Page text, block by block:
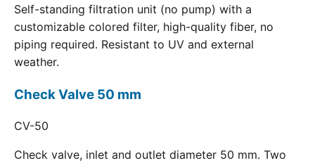
Self-standing filtration unit (no pump) with a
customizable colored filter, high-quality fiber, no
piping required. Resistant to UV and external
weather.
Check Valve 50 mm
CV-50
Check valve, inlet and outlet diameter 50 mm. Two